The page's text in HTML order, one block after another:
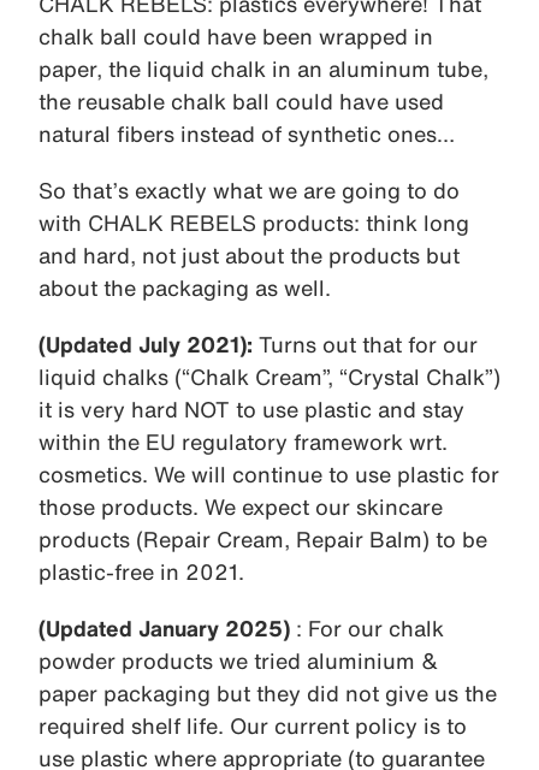
chalk ball could have been wrapped in
paper, the liquid chalk in an aluminum tube,
the reusable chalk ball could have used
natural fibers instead of synthetic ones…
So that’s exactly what we are going to do
with CHALK REBELS products: think long
and hard, not just about the products but
about the packaging as well.
(Updated July 2021): Turns out that for our
liquid chalks (“Chalk Cream”, “Crystal Chalk”)
it is very hard NOT to use plastic and stay
within the EU regulatory framework wrt.
cosmetics. We will continue to use plastic for
those products. We expect our skincare
products (Repair Cream, Repair Balm) to be
plastic-free in 2021.
(Updated January 2025) : For our chalk
powder products we tried aluminium &
paper packaging but they did not give us the
required shelf life. Our current policy is to
use plastic where appropriate (to guarantee